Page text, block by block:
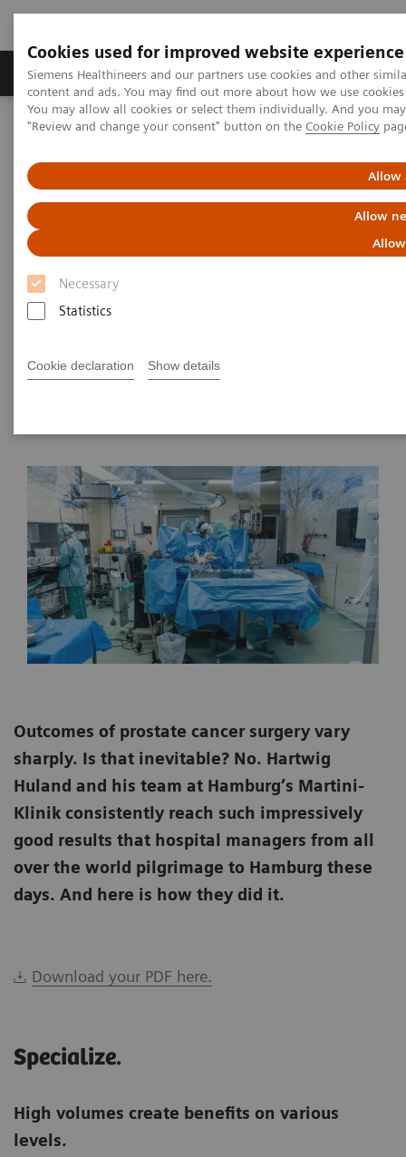
Cookies used for improved website experience
Siemens Healthineers and our partners use cookies and other
content and ads. You may find out more about how we use
You may allow all cookies or select them individually. And you
"Review and change your consent" button on the Cookie Policy
Allow
Allow
Necessary
Statistics
Cookie declaration Show details
Products & Services Clinical Fields
Home
News & Stories
The Martini Principle:
Redefining quality in prostate
cancer surgery
Outcomes of prostate cancer surgery vary
sharply. Is that inevitable? No. Hartwig
Huland and his team at Hamburg’s Martini-
Klinik consistently reach such impressively
good results that hospital managers from all
over the world pilgrimage to Hamburg these
days. And here is how they did it.
Download your PDF here.
Specialize.
High volumes create benefits on various
levels.